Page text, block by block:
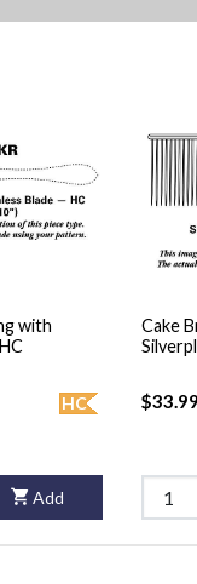
with
HC
Add
Cake
$33.99